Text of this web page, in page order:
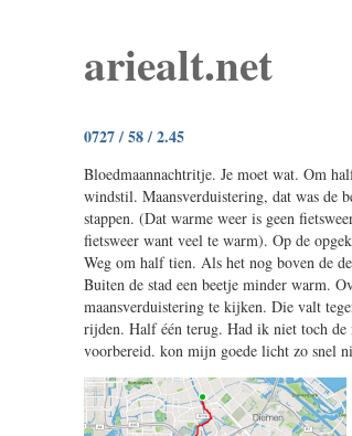
ariealt.net
0727 / 58 / 2.45
Bloedmaannachtritje. Je moet wat. Om
windstil. Maansverduistering, dat was de
stappen. (Dat warme weer is geen
fietsweer want veel te warm). Op de
Weg om half tien. Als het nog boven de
Buiten de stad een beetje minder warm.
maansverduistering te kijken. Die valt
rijden. Half één terug. Had ik niet toch de
voorbereid. kon mijn goede licht zo snel